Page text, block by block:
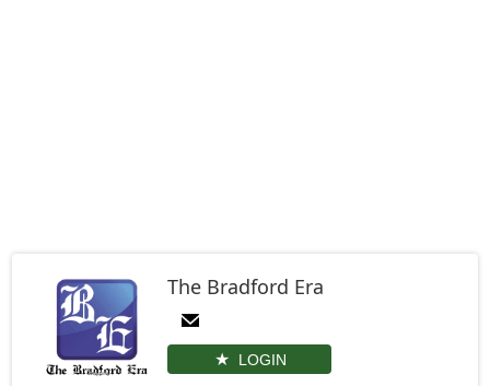
The Bradford Era
LOGIN